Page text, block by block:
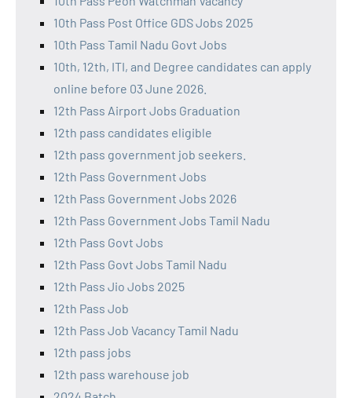
10th Pass Post Office GDS Jobs 2025
10th Pass Tamil Nadu Govt Jobs
10th, 12th, ITI, and Degree candidates can apply
online before 03 June 2026.
12th Pass Airport Jobs Graduation
12th pass candidates eligible
12th pass government job seekers.
12th Pass Government Jobs
12th Pass Government Jobs 2026
12th Pass Government Jobs Tamil Nadu
12th Pass Govt Jobs
12th Pass Govt Jobs Tamil Nadu
12th Pass Jio Jobs 2025
12th Pass Job
12th Pass Job Vacancy Tamil Nadu
12th pass jobs
12th pass warehouse job